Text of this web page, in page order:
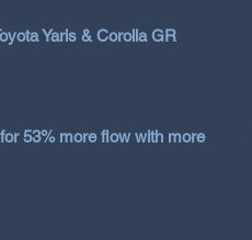
Yaris & Corolla GR
53% more flow with more